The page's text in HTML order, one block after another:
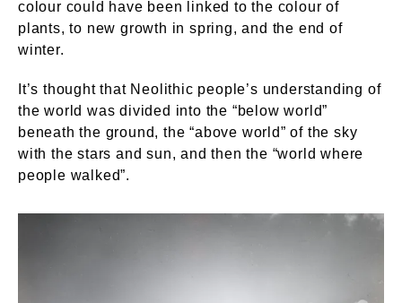
colour could have been linked to the colour of
plants, to new growth in spring, and the end of
winter.
It’s thought that Neolithic people’s understanding of
the world was divided into the “below world”
beneath the ground, the “above world” of the sky
with the stars and sun, and then the “world where
people walked”.